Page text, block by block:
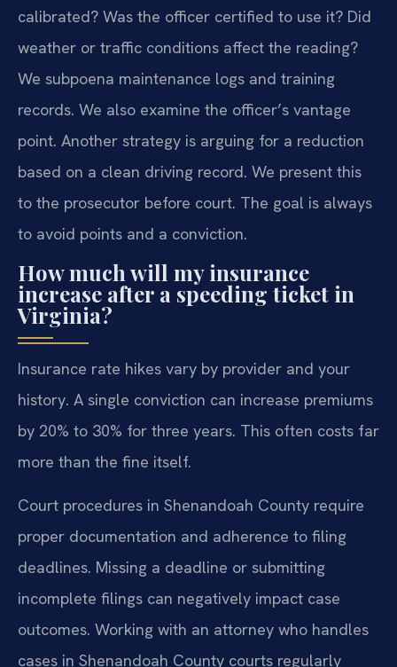
calibrated? Was the officer certified to use it? Did
weather or traffic conditions affect the reading?
We subpoena maintenance logs and training
records. We also examine the officer’s vantage
point. Another strategy is arguing for a reduction
based on a clean driving record. We present this
to the prosecutor before court. The goal is always
to avoid points and a conviction.
How much will my insurance
increase after a speeding ticket in
Virginia?
Insurance rate hikes vary by provider and your
history. A single conviction can increase premiums
by 20% to 30% for three years. This often costs far
more than the fine itself.
Court procedures in Shenandoah County require
proper documentation and adherence to filing
deadlines. Missing a deadline or submitting
incomplete filings can negatively impact case
outcomes. Working with an attorney who handles
cases in Shenandoah County courts regularly